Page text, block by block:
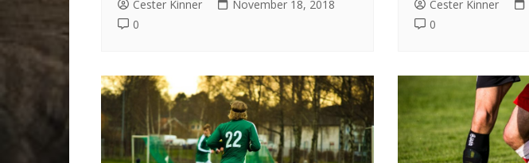
Cester Kinner
November 18, 2018
0
Cester Kinner
0